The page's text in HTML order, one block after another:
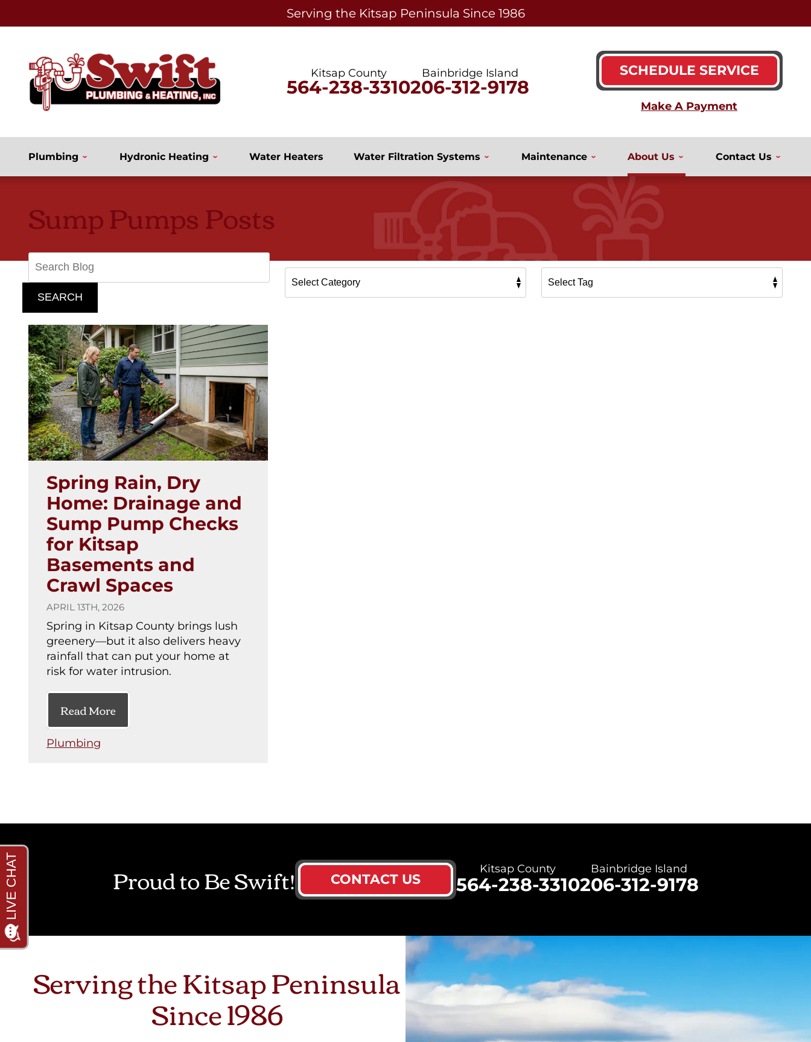
Serving the Kitsap Peninsula Since 1986
Kitsap County
564-238-3310
Bainbridge Island
206-312-9178
SCHEDULE SERVICE
Plumbing Hydronic Heating Water Heaters Water Filtration Systems Maintenance About Us Contact Us
Sump Pumps Posts
SEARCH
Spring Rain, Dry
Home: Drainage and
Sump Pump Checks
for Kitsap
Basements and
Crawl Spaces
APRIL 13TH, 2026
Spring in Kitsap County brings lush
greenery—but it also delivers heavy
rainfall that can put your home at
risk for water intrusion.
Read More
Plumbing
Proud to Be Swift! CONTACT US
Kitsap County
564-238-3310
Bainbridge Island
206-312-9178
Serving the Kitsap Peninsula
Since 1986